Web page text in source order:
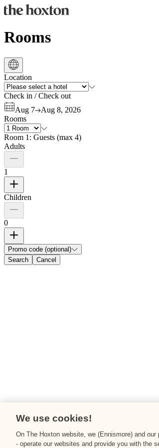
Rooms
Location
Check in /Check out
Aug 7
Aug 8, 2026
Rooms
Room 1: Guests (max 4)
Adults
1
Children
0
Promo code (optional)
Search
Cancel
We use cookies!
On The Hoxton website, we (Ennismore) and
- operate our websites and provide you with the